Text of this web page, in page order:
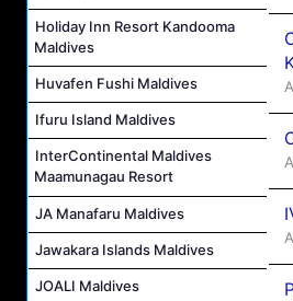
Holiday Inn Resort Kandooma
Maldives
Huvafen Fushi Maldives
Ifuru Island Maldives
InterContinental Maldives
Maamunagau Resort
JA Manafaru Maldives
Jawakara Islands Maldives
JOALI Maldives